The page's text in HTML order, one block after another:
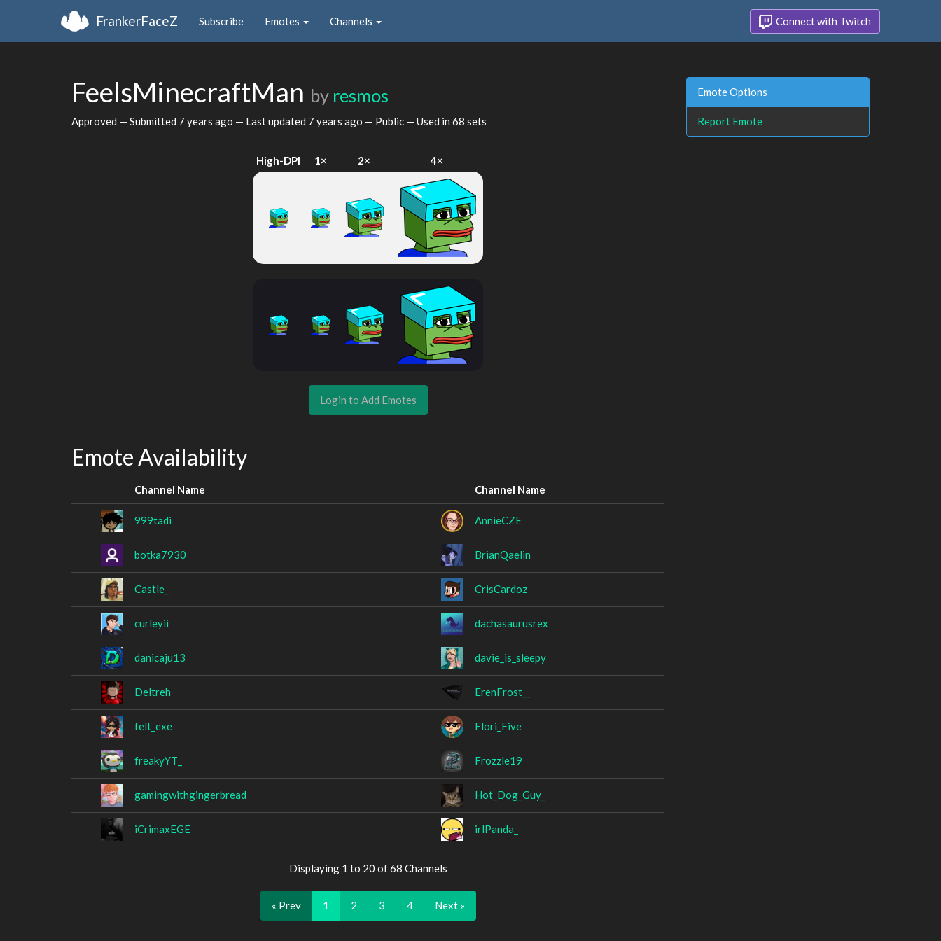
FrankerFaceZ Subscribe Emotes Channels Connect with Twitch
FeelsMinecraftMan by resmos
Approved — Submitted 7 years ago — Last updated 7 years ago — Public — Used in 68 sets
High-DPI 1× 2× 4×
Login to Add Emotes
Emote Availability
Channel Name Channel Name
999tadi AnnieCZE
botka7930 BrianQaelin
Castle_ CrisCardoz
curleyii dachasaurusrex
danicaju13 davie_is_sleepy
Deltreh ErenFrost__
felt_exe Flori_Five
freakyYT_ Frozzle19
gamingwithgingerbread Hot_Dog_Guy_
iCrimaxEGE irlPanda_
Displaying 1 to 20 of 68 Channels
« Prev 1 2 3 4 Next »
Emote Options
Report Emote